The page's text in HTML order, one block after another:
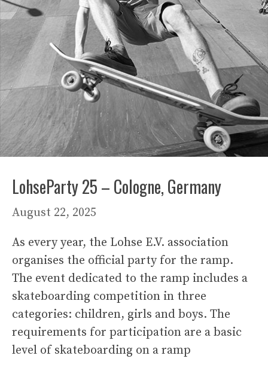
LohseParty 25 – Cologne, Germany
August 22, 2025
As every year, the Lohse E.V. association
organises the official party for the ramp.
The event dedicated to the ramp includes a
skateboarding competition in three
categories: children, girls and boys. The
requirements for participation are a basic
level of skateboarding on a ramp